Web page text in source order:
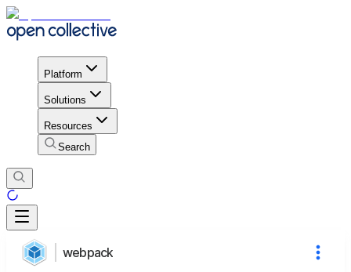
Platform
Solutions
Resources
Search
webpack